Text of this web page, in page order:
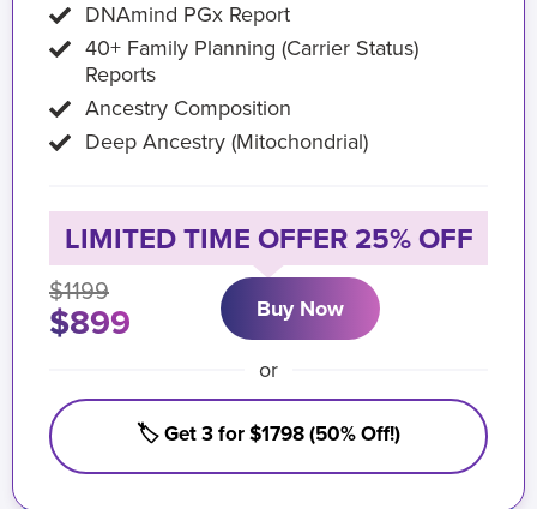
DNAmind PGx Report
40+ Family Planning (Carrier Status)
Reports
Ancestry Composition
Deep Ancestry (Mitochondrial)
LIMITED TIME OFFER 25% OFF
$1199
$899 Buy Now
or
🏷️ Get 3 for $1798 (50% Off!)